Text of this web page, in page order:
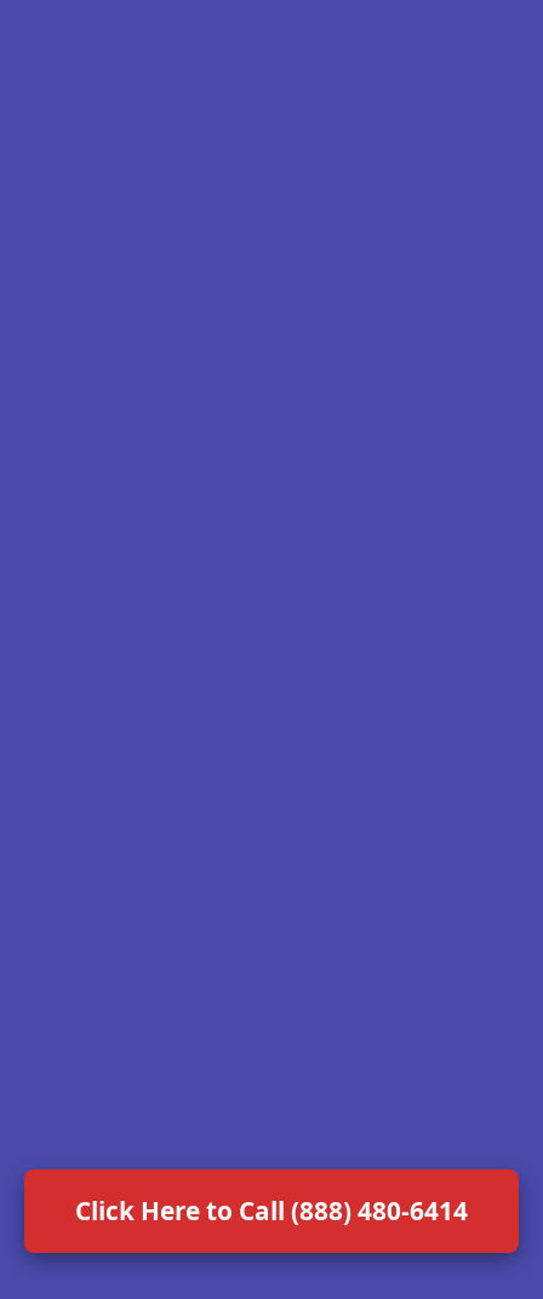
Click Here to Call (888) 480-6414